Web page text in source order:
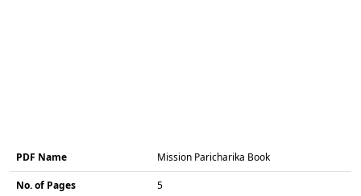
PDF Name Mission Paricharika Book
No. of Pages 5